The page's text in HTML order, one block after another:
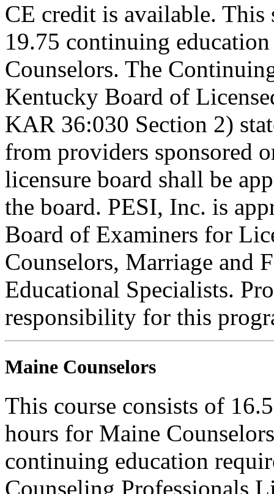
CE credit is available. This
19.75 continuing
Counselors. The
Kentucky Board of
KAR 36:030 Section 2)
from providers sponsored
licensure board shall be
the board. PESI, Inc. is
Board of Examiners for
Counselors, Marriage and
Educational Specialists.
responsibility for this
Maine Counselors
This course consists of
hours for Maine
continuing education
Counseling Professionals